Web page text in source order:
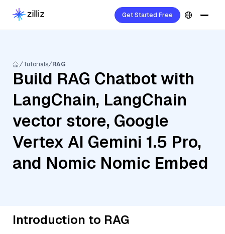
Get Started Free
Tutorials RAG
Build RAG Chatbot with
LangChain, LangChain
vector store, Google
Vertex AI Gemini 1.5 Pro,
and Nomic Nomic Embed
Introduction to RAG